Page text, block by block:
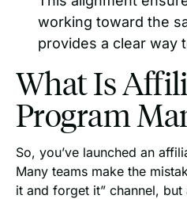
working toward the
provides a clear way
What Is
Program
So, you’ve launched an
Many teams make the
it and forget it” channel,